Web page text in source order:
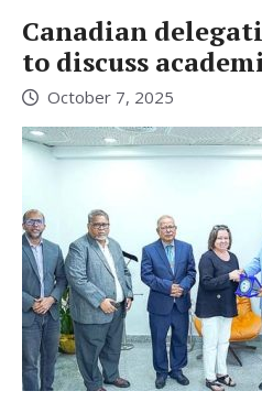
Canadian
to discuss
October 7, 2025